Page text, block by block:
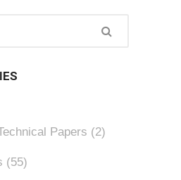
Papers (2)
(55)